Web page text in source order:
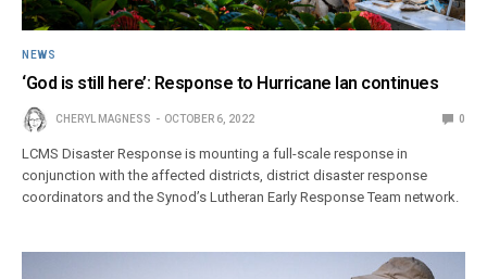
NEWS
‘God is still here’: Response to Hurricane Ian continues
CHERYL MAGNESS OCTOBER 6, 2022 0
LCMS Disaster Response is mounting a full-scale response in
conjunction with the affected districts, district disaster response
coordinators and the Synod’s Lutheran Early Response Team network.